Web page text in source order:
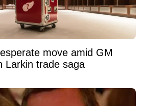
move amid GM
Larkin trade saga